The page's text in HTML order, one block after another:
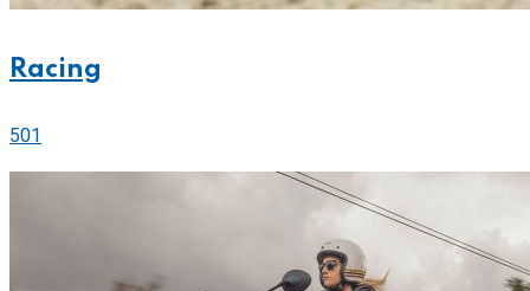
Racing
501